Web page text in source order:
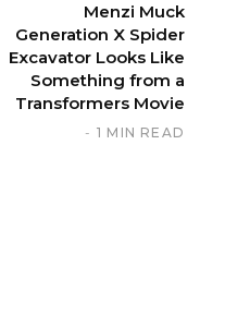
Menzi Muck
Generation X Spider
Excavator Looks Like
Something from a
Transformers Movie
1 MIN READ